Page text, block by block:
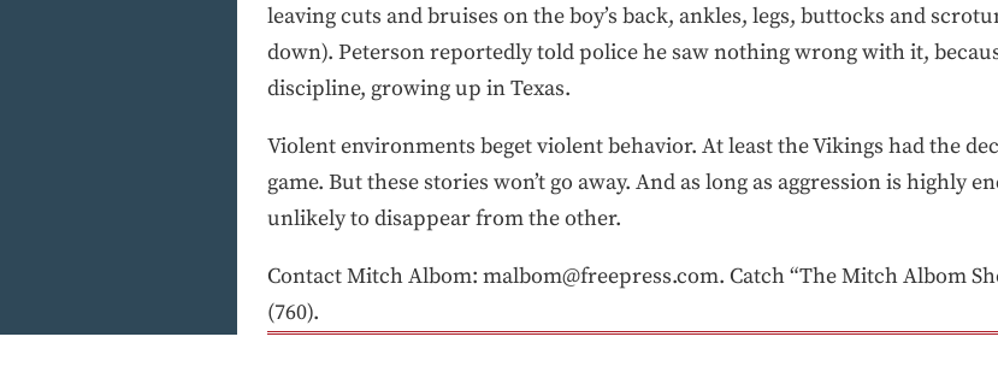
leaving cuts and bruises on the boy’s back, ankles, legs, buttocks and
down). Peterson reportedly told police he saw nothing wrong with it,
discipline, growing up in Texas.
Violent environments beget violent behavior. At least the Vikings had the
game. But these stories won’t go away. And as long as aggression is highly
unlikely to disappear from the other.
Contact Mitch Albom: malbom@freepress.com. Catch “The Mitch Albom
(760).